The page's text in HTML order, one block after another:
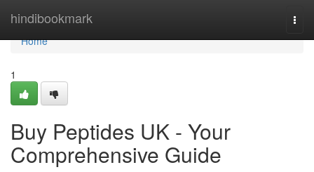
hindibookmark
Home
Home
1
Buy Peptides UK - Your
Comprehensive Guide